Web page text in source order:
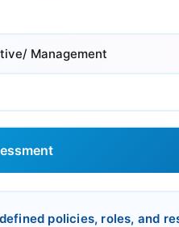
policies, roles, and